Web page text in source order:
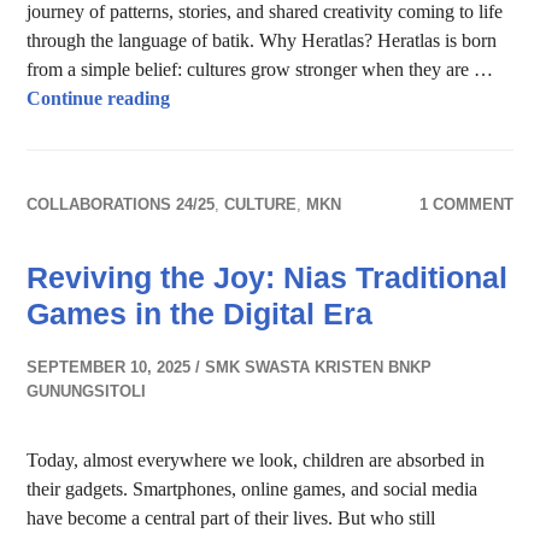
journey of patterns, stories, and shared creativity coming to life
through the language of batik. Why Heratlas? Heratlas is born
from a simple belief: cultures grow stronger when they are …
Continue readingHeratlas: Intercultural Batik
COLLABORATIONS 24/25,CULTURE, MKN 1 COMMENT
Reviving the Joy: Nias Traditional
Games in the Digital Era
SEPTEMBER 10, 2025
SMK SWASTA KRISTEN BNKP
GUNUNGSITOLI
Today, almost everywhere we look, children are absorbed in
their gadgets. Smartphones, online games, and social media
have become a central part of their lives. But who still